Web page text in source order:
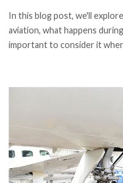
In this blog post, we'll
aviation, what happens
important to consider it